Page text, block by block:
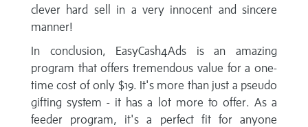
clever hard sell in a very innocent and sincere
manner!
In conclusion, EasyCash4Ads is an amazing
program that offers tremendous value for a one-
time cost of only $19. It's more than just a pseudo
gifting system - it has a lot more to offer. As a
feeder program, it's a perfect fit for anyone